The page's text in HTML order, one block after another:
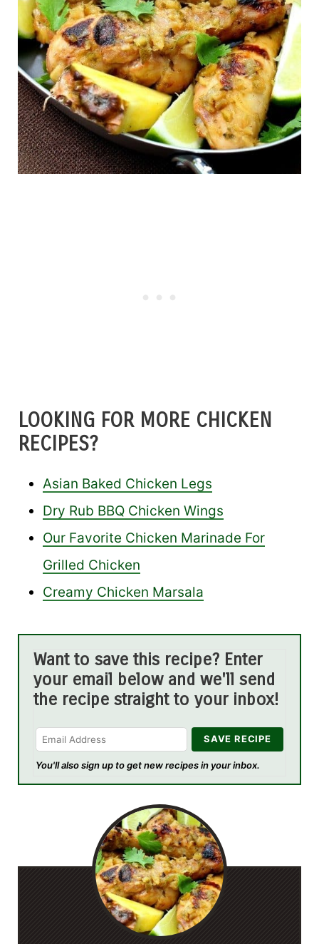
LOOKING FOR MORE CHICKEN
RECIPES?
Asian Baked Chicken Legs
Dry Rub BBQ Chicken Wings
Our Favorite Chicken Marinade For
Grilled Chicken
Creamy Chicken Marsala
Want to save this recipe? Enter
your email below and we'll send
the recipe straight to your inbox!
You'll also sign up to get new recipes in your inbox.